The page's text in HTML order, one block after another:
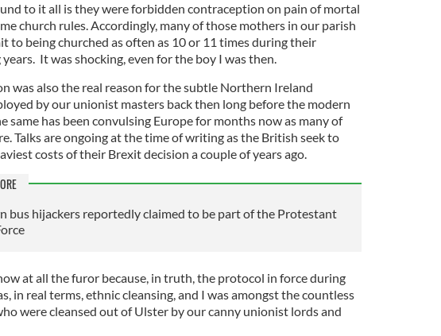
to it all is they were forbidden contraception on pain of mortal
church rules. Accordingly, many of those mothers in our parish
to being churched as often as 10 or 11 times during their
It was shocking, even for the boy I was then.
was also the real reason for the subtle Northern Ireland
by our unionist masters back then long before the modern
same has been convulsing Europe for months now as many of
Talks are ongoing at the time of writing as the British seek to
costs of their Brexit decision a couple of years ago.
bus hijackers reportedly claimed to be part of the Protestant
at all the furor because, in truth, the protocol in force during
in real terms, ethnic cleansing, and I was amongst the countless
were cleansed out of Ulster by our canny unionist lords and